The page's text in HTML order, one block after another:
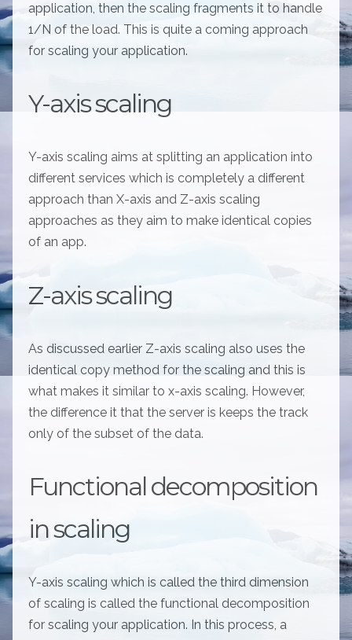
application, then the scaling fragments it to handle
1/N of the load. This is quite a coming approach
for scaling your application.
Y-axis scaling
Y-axis scaling aims at splitting an application into
different services which is completely a different
approach than X-axis and Z-axis scaling
approaches as they aim to make identical copies
of an app.
Z-axis scaling
As discussed earlier Z-axis scaling also uses the
identical copy method for the scaling and this is
what makes it similar to x-axis scaling. However,
the difference it that the server is keeps the track
only of the subset of the data.
Functional decomposition
in scaling
Y-axis scaling which is called the third dimension
of scaling is called the functional decomposition
for scaling your application. In this process, a